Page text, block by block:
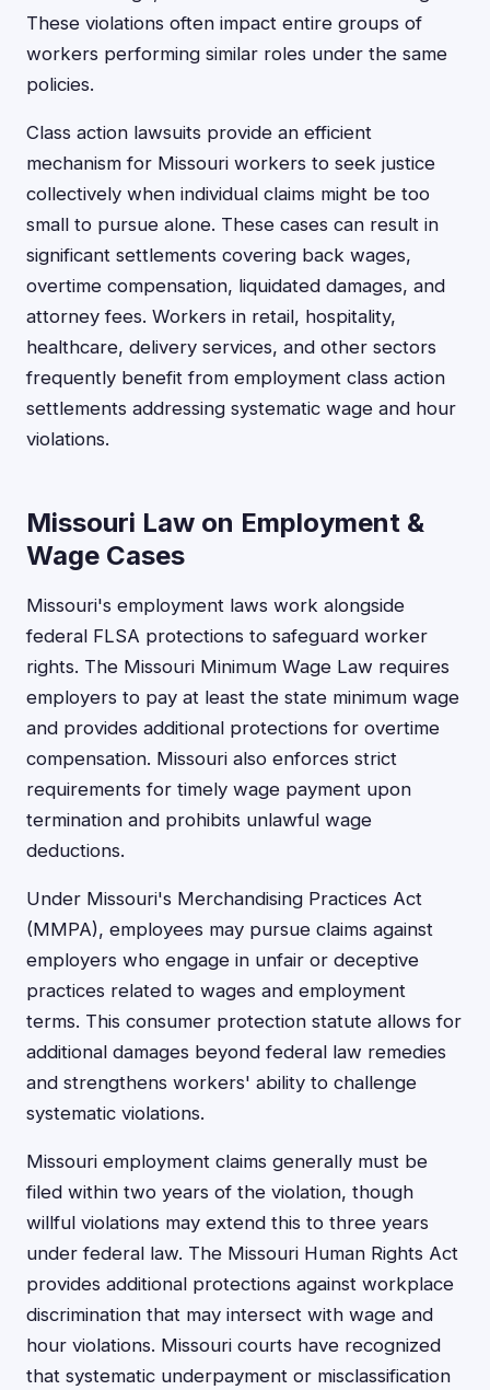
These violations often impact entire groups of
workers performing similar roles under the same
policies.
Class action lawsuits provide an efficient
mechanism for Missouri workers to seek justice
collectively when individual claims might be too
small to pursue alone. These cases can result in
significant settlements covering back wages,
overtime compensation, liquidated damages, and
attorney fees. Workers in retail, hospitality,
healthcare, delivery services, and other sectors
frequently benefit from employment class action
settlements addressing systematic wage and hour
violations.
Missouri Law on Employment &
Wage Cases
Missouri's employment laws work alongside
federal FLSA protections to safeguard worker
rights. The Missouri Minimum Wage Law requires
employers to pay at least the state minimum wage
and provides additional protections for overtime
compensation. Missouri also enforces strict
requirements for timely wage payment upon
termination and prohibits unlawful wage
deductions.
Under Missouri's Merchandising Practices Act
(MMPA), employees may pursue claims against
employers who engage in unfair or deceptive
practices related to wages and employment
terms. This consumer protection statute allows for
additional damages beyond federal law remedies
and strengthens workers' ability to challenge
systematic violations.
Missouri employment claims generally must be
filed within two years of the violation, though
willful violations may extend this to three years
under federal law. The Missouri Human Rights Act
provides additional protections against workplace
discrimination that may intersect with wage and
hour violations. Missouri courts have recognized
that systematic underpayment or misclassification